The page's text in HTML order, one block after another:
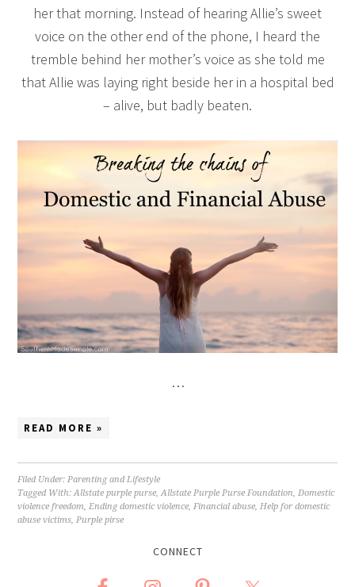
her that morning. Instead of hearing Allie’s sweet
voice on the other end of the phone, I heard the
tremble behind her mother’s voice as she told me
that Allie was laying right beside her in a hospital bed
– alive, but badly beaten.
…
READ MORE »
Filed Under:Parenting and Lifestyle
Tagged With:Allstate purple purse,Allstate Purple Purse Foundation,Domestic
violence freedom,Ending domestic violence,Financial abuse,Help for domestic
abuse victims,Purple pirse
CONNECT